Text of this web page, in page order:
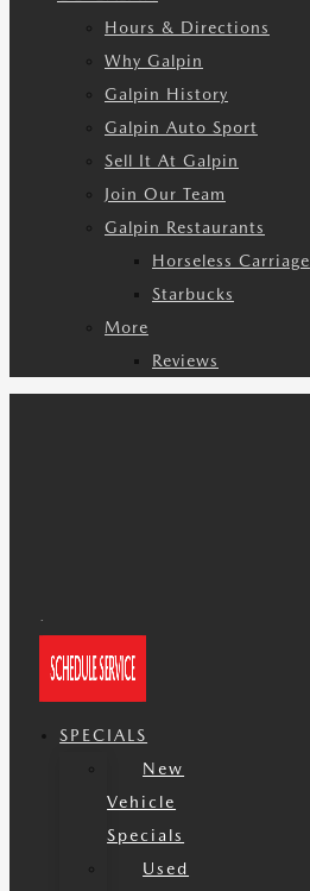
Hours & Directions
Why Galpin
Galpin History
Galpin Auto Sport
Sell It At Galpin
Join Our Team
Galpin Restaurants
Horseless Carriage
Starbucks
More
Reviews
SPECIALS
New
Vehicle
Specials
Used